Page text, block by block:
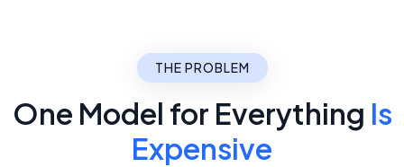
THE PROBLEM
One Model for Everything Is
Expensive